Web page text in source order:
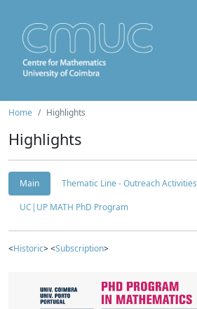
Home Highlights
Highlights
Main
Thematic Line - Outreach Activities
UC|UP MATH PhD Program
<Historic> <Subscription>